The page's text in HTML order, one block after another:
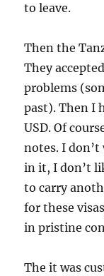
to leave.
Then the
They
problems
past). Then I
USD. Of
notes. I
in it, I don’t
to carry
for these
in pristine
The it was